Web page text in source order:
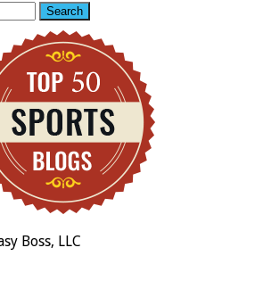
Boss, LLC